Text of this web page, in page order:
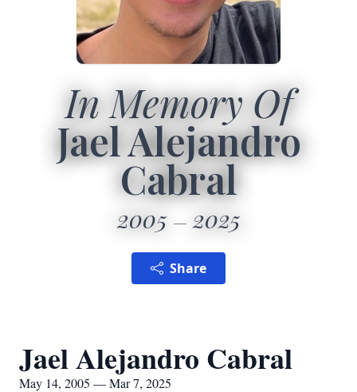
In Memory Of
Jael Alejandro
Cabral
2005 2025
Share
Jael Alejandro Cabral
May 14, 2005 — Mar 7, 2025